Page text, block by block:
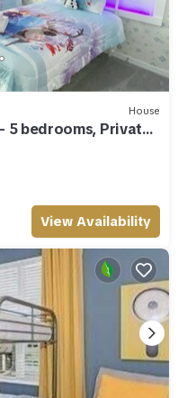
House
5 bedrooms, Private
View Availability